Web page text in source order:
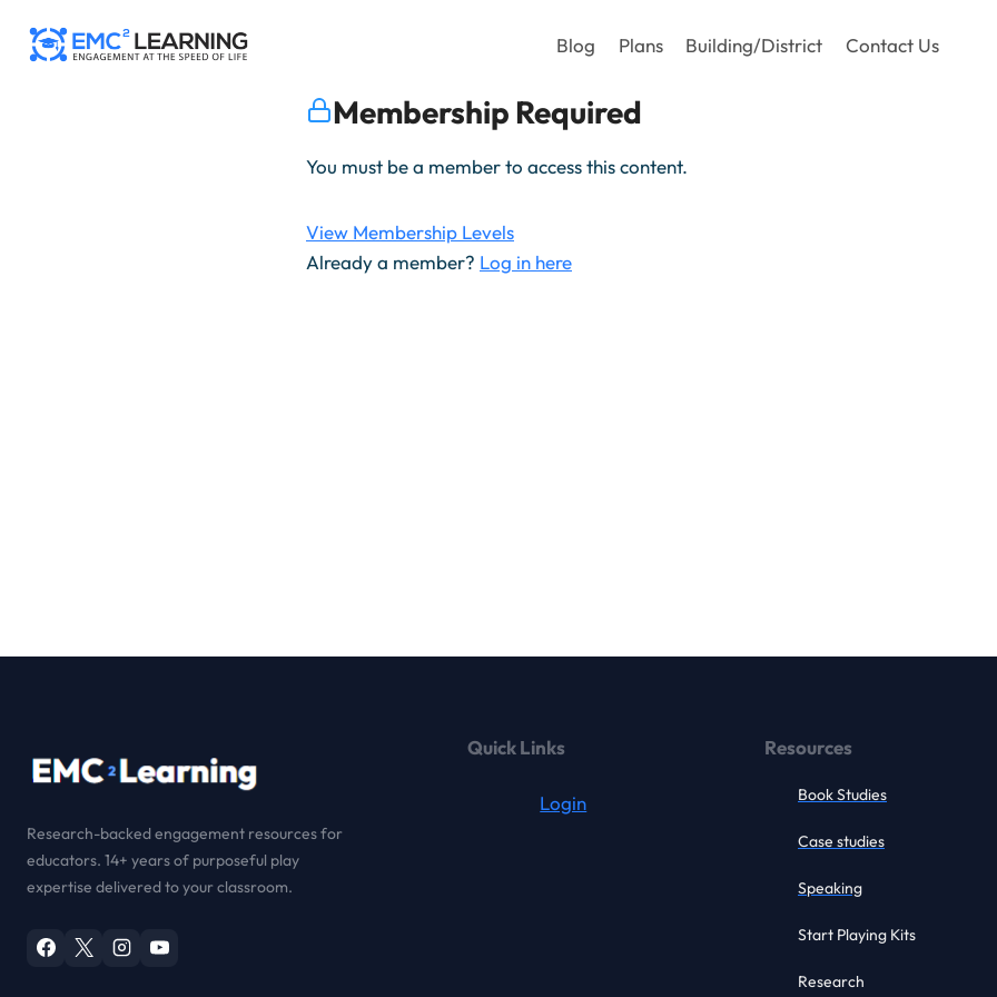
Blog Plans Building/District Contact Us
Membership Required
You must be a member to access this content.
View Membership Levels
Already a member? Log in here
Research-backed engagement resources for
educators. 14+ years of purposeful play
expertise delivered to your classroom.
Quick Links
Login
Resources
Book Studies
Case studies
Speaking
Start Playing Kits
Research